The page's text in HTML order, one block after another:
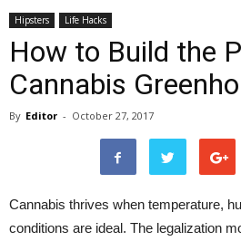
Hipsters Life Hacks
How to Build the
Cannabis
By Editor - October 27, 2017
Cannabis thrives when temperature,
conditions are ideal. The legalization